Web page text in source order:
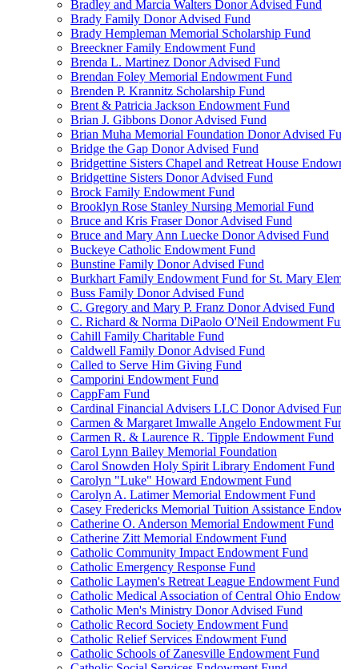
Bradley and Marcia Walters Donor Advised Fund
Brady Family Donor Advised Fund
Brady Hempleman Memorial Scholarship Fund
Breeckner Family Endowment Fund
Brenda L. Martinez Donor Advised Fund
Brendan Foley Memorial Endowment Fund
Brenden P. Krannitz Scholarship Fund
Brent & Patricia Jackson Endowment Fund
Brian J. Gibbons Donor Advised Fund
Brian Muha Memorial Foundation Donor Advised
Bridge the Gap Donor Advised Fund
Bridgettine Sisters Chapel and Retreat House
Bridgettine Sisters Donor Advised Fund
Brock Family Endowment Fund
Brooklyn Rose Stanley Nursing Memorial Fund
Bruce and Kris Fraser Donor Advised Fund
Bruce and Mary Ann Luecke Donor Advised Fund
Buckeye Catholic Endowment Fund
Bunstine Family Donor Advised Fund
Burkhart Family Endowment Fund for St. Mary
Buss Family Donor Advised Fund
C. Gregory and Mary P. Franz Donor Advised Fund
C. Richard & Norma DiPaolo O'Neil Endowment
Cahill Family Charitable Fund
Caldwell Family Donor Advised Fund
Called to Serve Him Giving Fund
Camporini Endowment Fund
CappFam Fund
Cardinal Financial Advisers LLC Donor Advised
Carmen & Margaret Imwalle Angelo Endowment
Carmen R. & Laurence R. Tipple Endowment Fund
Carol Lynn Bailey Memorial Foundation
Carol Snowden Holy Spirit Library Endoment Fund
Carolyn "Luke" Howard Endowment Fund
Carolyn A. Latimer Memorial Endowment Fund
Casey Fredericks Memorial Tuition Assistance
Catherine O. Anderson Memorial Endowment Fund
Catherine Zitt Memorial Endowment Fund
Catholic Community Impact Endowment Fund
Catholic Emergency Response Fund
Catholic Laymen's Retreat League Endowment Fund
Catholic Medical Association of Central Ohio
Catholic Men's Ministry Donor Advised Fund
Catholic Record Society Endowment Fund
Catholic Relief Services Endowment Fund
Catholic Schools of Zanesville Endowment Fund